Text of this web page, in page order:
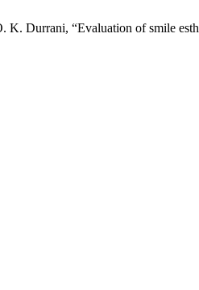
K. Durrani, “Evaluation of smile